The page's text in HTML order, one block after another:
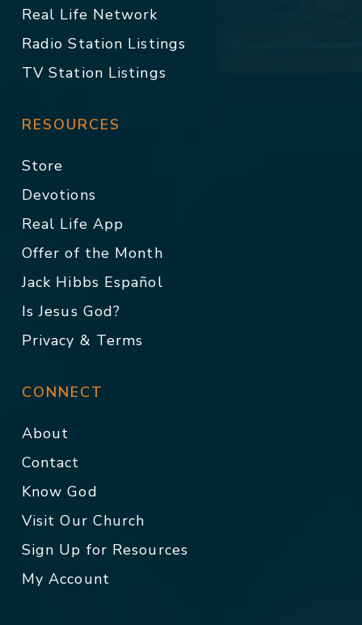
Real Life Network
Radio Station Listings
TV Station Listings
RESOURCES
Store
Devotions
Real Life App
Offer of the Month
Jack Hibbs Español
Is Jesus God?
Privacy & Terms
CONNECT
About
Contact
Know God
Visit Our Church
Sign Up for Resources
My Account